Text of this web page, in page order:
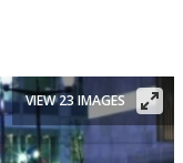
VIEW 23 IMAGES